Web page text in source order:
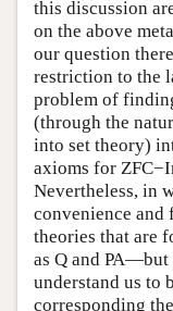
this discussion
on the above
our question
restriction to the
problem of
(through the
into set theory)
axioms for
Nevertheless, in
convenience
theories that are
as Q and PA—but
understand us to
corresponding